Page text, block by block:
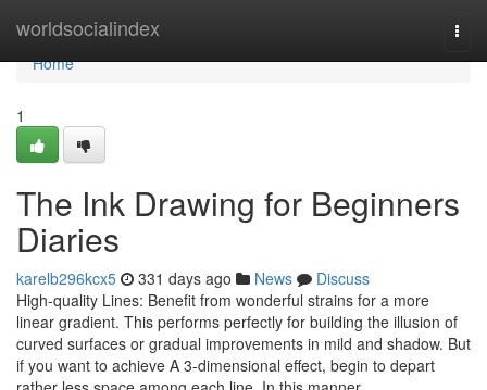
worldsocialindex
Home
Home
1
The Ink Drawing for Beginners
Diaries
karelb296kcx5 331 days ago News
Discuss
High-quality Lines: Benefit from wonderful strains for a more
linear gradient. This performs perfectly for building the illusion of
curved surfaces or gradual improvements in mild and shadow. But
if you want to achieve A 3-dimensional effect, begin to depart